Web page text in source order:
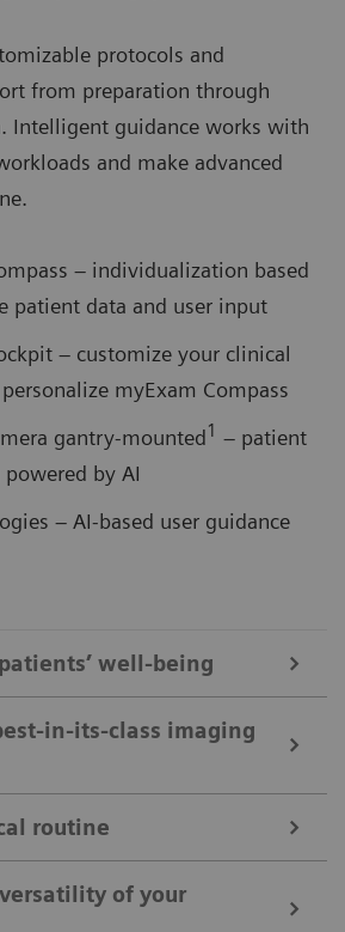
protocols and
from preparation through
Intelligent guidance works with
and make advanced
– individualization based
patient data and user input
– customize your clinical
myExam Compass
gantry-mounted1 – patient
by AI
– AI-based user guidance
well-being
time with your patient, less time in the
of mobile workﬂow. AI-supported
standardization and achieves
for a broad variety of
in-its-class imaging
deliver standardized images in
routine
for shorter breath-holds
of your